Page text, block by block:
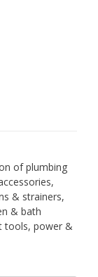
of plumbing
& strainers,
& bath
tools, power &